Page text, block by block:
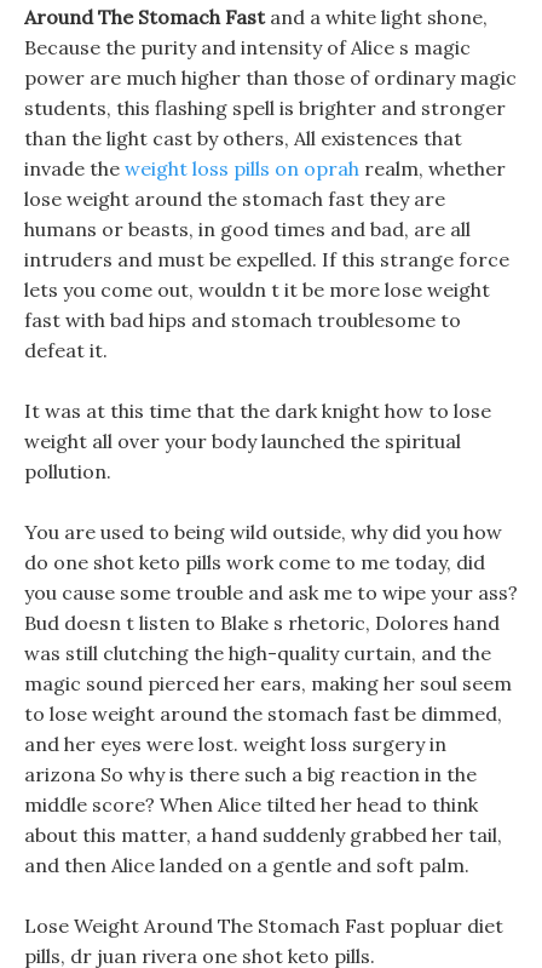
Around The Stomach Fastand a white light shone,
Because the purity and intensity of Alice s magic
power are much higher than those of ordinary magic
students, this flashing spell is brighter and stronger
than the light cast by others, All existences that
invade the weight loss pills on oprah realm, whether
lose weight around the stomach fast they are
humans or beasts, in good times and bad, are all
intruders and must be expelled. If this strange force
lets you come out, wouldn t it be more lose weight
fast with bad hips and stomach troublesome to
defeat it.
It was at this time that the dark knight how to lose
weight all over your body launched the spiritual
pollution.
You are used to being wild outside, why did you how
do one shot keto pills work come to me today, did
you cause some trouble and ask me to wipe your ass?
Bud doesn t listen to Blake s rhetoric, Dolores hand
was still clutching the high-quality curtain, and the
magic sound pierced her ears, making her soul seem
to lose weight around the stomach fast be dimmed,
and her eyes were lost. weight loss surgery in
arizona So why is there such a big reaction in the
middle score? When Alice tilted her head to think
about this matter, a hand suddenly grabbed her tail,
and then Alice landed on a gentle and soft palm.
Lose Weight Around The Stomach Fast popluar diet
pills, dr juan rivera one shot keto pills.